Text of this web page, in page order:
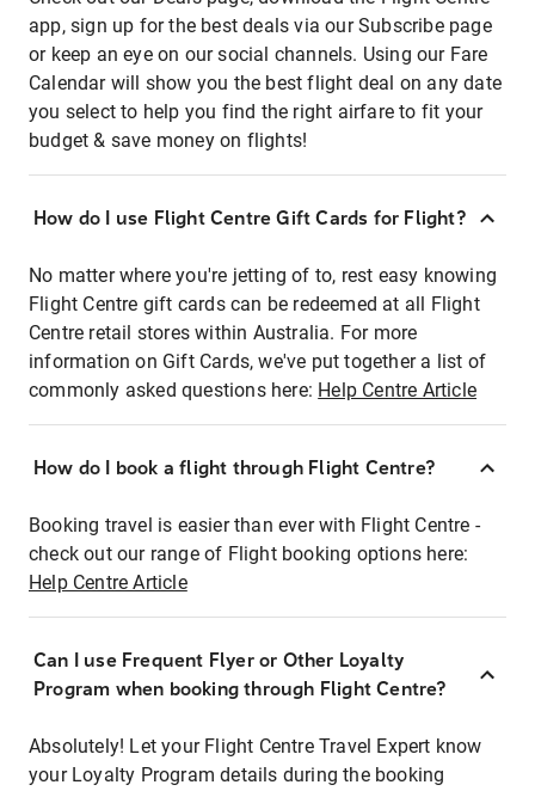
app, sign up for the best deals via our Subscribe page
or keep an eye on our social channels. Using our Fare
Calendar will show you the best flight deal on any date
you select to help you find the right airfare to fit your
budget & save money on flights!
How do I use Flight Centre Gift Cards for Flight?
No matter where you're jetting of to, rest easy knowing
Flight Centre gift cards can be redeemed at all Flight
Centre retail stores within Australia. For more
information on Gift Cards, we've put together a list of
commonly asked questions here: Help Centre Article
How do I book a flight through Flight Centre?
Booking travel is easier than ever with Flight Centre -
check out our range of Flight booking options here:
Help Centre Article
Can I use Frequent Flyer or Other Loyalty
Program when booking through Flight Centre?
Absolutely! Let your Flight Centre Travel Expert know
your Loyalty Program details during the booking